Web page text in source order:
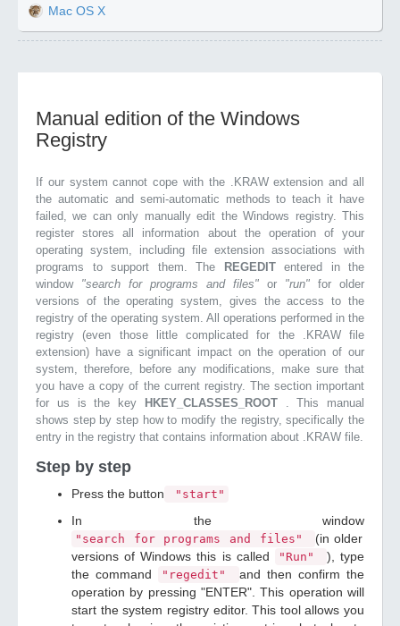
Mac OS X
Manual edition of the Windows
Registry
If our system cannot cope with the .KRAW extension and all
the automatic and semi-automatic methods to teach it have
failed, we can only manually edit the Windows registry. This
register stores all information about the operation of your
operating system, including file extension associations with
programs to support them. The
REGEDIT entered in the
window "search for programs and files" or "run" for older
versions of the operating system, gives the access to the
registry of the operating system. All operations performed in the
registry (even those little complicated for the .KRAW file
extension) have a significant impact on the operation of our
system, therefore, before any modifications, make sure that
you have a copy of the current registry. The section important
for us is the key
HKEY_CLASSES_ROOT . This manual
shows step by step how to modify the registry, specifically the
entry in the registry that contains information about .KRAW file.
Step by step
Press the button "start"
In the window
"search for programs and files"
(in older
versions of Windows this is called
"Run"
), type
the command
"regedit"
and then confirm the
operation by pressing "ENTER". This operation will
start the system registry editor. This tool allows you